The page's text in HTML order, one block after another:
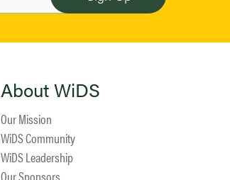
About WiDS
Our Mission
WiDS Community
WiDS Leadership
Our Sponsors